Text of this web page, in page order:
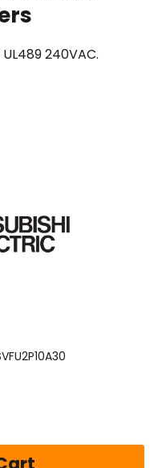
UL489 240VAC.